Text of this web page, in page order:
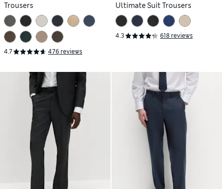
Trousers
4.7 476 reviews
Ultimate Suit Trousers
4.3 618 reviews